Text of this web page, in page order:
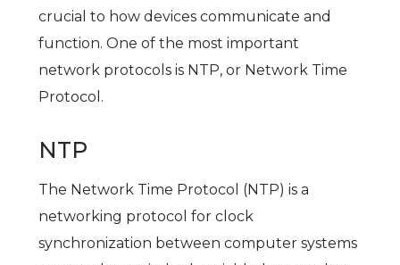
crucial to how devices communicate and
function. One of the most important
network protocols is NTP, or Network Time
Protocol.
NTP
The Network Time Protocol (NTP) is a
networking protocol for clock
synchronization between computer systems